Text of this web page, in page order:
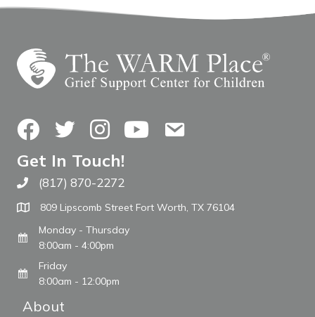
FacebookTwitterInstagramYouTubeContact Us
Get In Touch!
Call The WARM Place
(817) 870-2272
809 Lipscomb Street Fort Worth, TX 76104
Monday - Thursday
8:00am - 4:00pm
Friday
8:00am - 12:00pm
About